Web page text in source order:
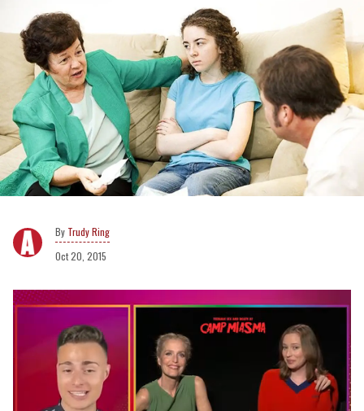
Trudy Ring
Oct 20, 2015